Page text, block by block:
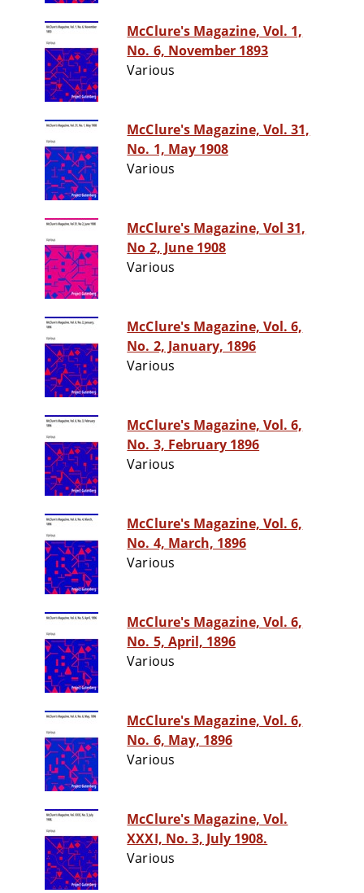
McClure's Magazine, Vol. 1,
No. 6, November 1893
Various
McClure's Magazine, Vol. 31,
No. 1, May 1908
Various
McClure's Magazine, Vol 31,
No 2, June 1908
Various
McClure's Magazine, Vol. 6,
No. 2, January, 1896
Various
McClure's Magazine, Vol. 6,
No. 3, February 1896
Various
McClure's Magazine, Vol. 6,
No. 4, March, 1896
Various
McClure's Magazine, Vol. 6,
No. 5, April, 1896
Various
McClure's Magazine, Vol. 6,
No. 6, May, 1896
Various
McClure's Magazine, Vol.
XXXI, No. 3, July 1908.
Various